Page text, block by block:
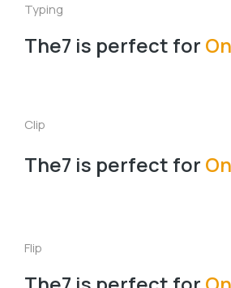
Typing
The7 is perfect for
Clip
The7 is perfect for
Flip